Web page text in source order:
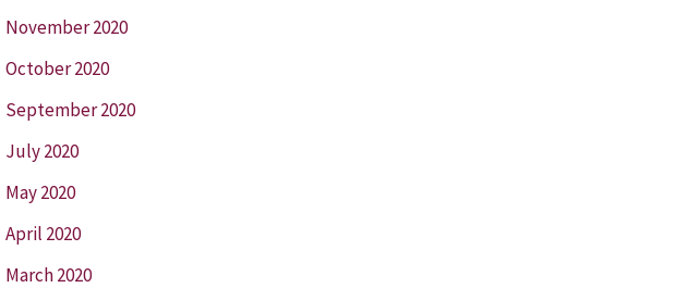
November 2020
October 2020
September 2020
July 2020
May 2020
April 2020
March 2020